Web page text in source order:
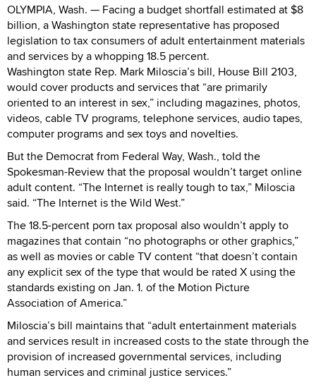
OLYMPIA, Wash. — Facing a budget shortfall estimated at $8
billion, a Washington state representative has proposed
legislation to tax consumers of adult entertainment materials
and services by a whopping 18.5 percent.
Washington state Rep. Mark Miloscia’s bill, House Bill 2103,
would cover products and services that “are primarily
oriented to an interest in sex,” including magazines, photos,
videos, cable TV programs, telephone services, audio tapes,
computer programs and sex toys and novelties.
But the Democrat from Federal Way, Wash., told the
Spokesman-Review that the proposal wouldn’t target online
adult content. “The Internet is really tough to tax,” Miloscia
said. “The Internet is the Wild West.”
The 18.5-percent porn tax proposal also wouldn’t apply to
magazines that contain “no photographs or other graphics,”
as well as movies or cable TV content “that doesn’t contain
any explicit sex of the type that would be rated X using the
standards existing on Jan. 1. of the Motion Picture
Association of America.”
Miloscia’s bill maintains that “adult entertainment materials
and services result in increased costs to the state through the
provision of increased governmental services, including
human services and criminal justice services.”